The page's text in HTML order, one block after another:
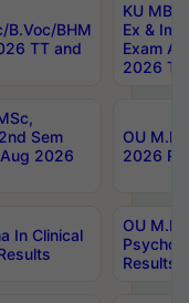
B.Voc/BHM
TT and
KU MBA
Ex &
Exam
2026
Sem
2026
OU
2026
In Clinical
OU
Results